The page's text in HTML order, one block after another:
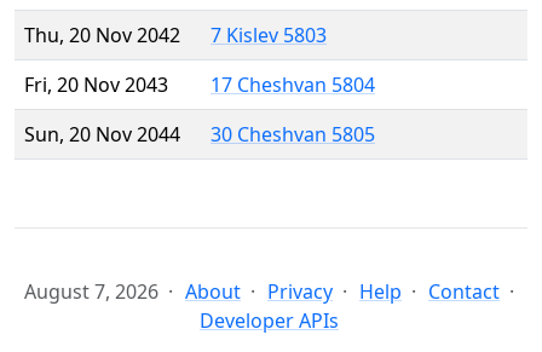
Thu, 20 Nov 2042
7 Kislev 5803
Fri, 20 Nov 2043
17 Cheshvan 5804
Sun, 20 Nov 2044
30 Cheshvan 5805
August 7, 2026 About Privacy Help
Contact
Developer APIs